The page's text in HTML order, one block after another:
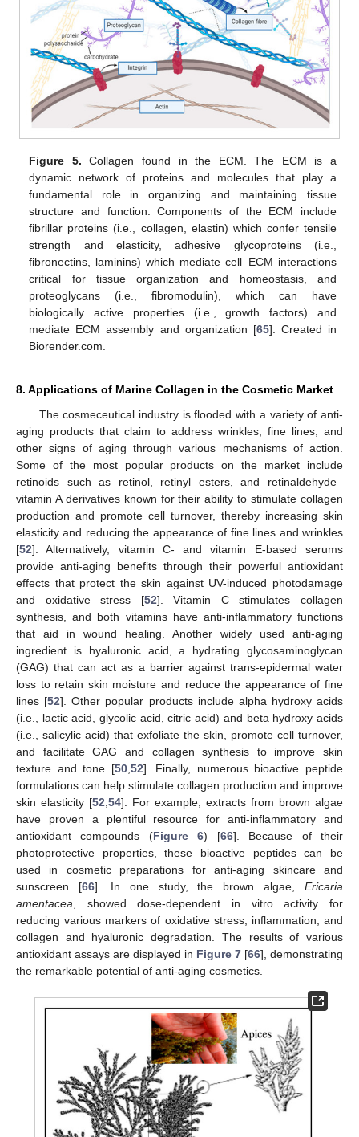
Figure 5. Collagen found in the ECM. The ECM is a
dynamic network of proteins and molecules that play a
fundamental role in organizing and maintaining tissue
structure and function. Components of the ECM include
fibrillar proteins (i.e., collagen, elastin) which confer tensile
strength and elasticity, adhesive glycoproteins (i.e.,
fibronectins, laminins) which mediate cell–ECM interactions
critical for tissue organization and homeostasis, and
proteoglycans (i.e., fibromodulin), which can have
biologically active properties (i.e., growth factors) and
mediate ECM assembly and organization [65]. Created in
Biorender.com.
8. Applications of Marine Collagen in the Cosmetic Market
The cosmeceutical industry is flooded with a variety of anti-
aging products that claim to address wrinkles, fine lines, and
other signs of aging through various mechanisms of action.
Some of the most popular products on the market include
retinoids such as retinol, retinyl esters, and retinaldehyde—
vitamin A derivatives known for their ability to stimulate collagen
production and promote cell turnover, thereby increasing skin
elasticity and reducing the appearance of fine lines and wrinkles
[52]. Alternatively, vitamin C- and vitamin E-based serums
provide anti-aging benefits through their powerful antioxidant
effects that protect the skin against UV-induced photodamage
and oxidative stress [52]. Vitamin C stimulates collagen
synthesis, and both vitamins have anti-inflammatory functions
that aid in wound healing. Another widely used anti-aging
ingredient is hyaluronic acid, a hydrating glycosaminoglycan
(GAG) that can act as a barrier against trans-epidermal water
loss to retain skin moisture and reduce the appearance of fine
lines [52]. Other popular products include alpha hydroxy acids
(i.e., lactic acid, glycolic acid, citric acid) and beta hydroxy acids
(i.e., salicylic acid) that exfoliate the skin, promote cell turnover,
and facilitate GAG and collagen synthesis to improve skin
texture and tone [50, 52]. Finally, numerous bioactive peptide
formulations can help stimulate collagen production and improve
skin elasticity [52 54]. For example, extracts from brown algae
have proven a plentiful resource for anti-inflammatory and
antioxidant compounds (Figure 6) [66]. Because of their
photoprotective properties, these bioactive peptides can be
used in cosmetic preparations for anti-aging skincare and
sunscreen [66]. In one study, the brown algae, Ericaria
amentacea , showed dose-dependent in vitro activity for
reducing various markers of oxidative stress, inflammation, and
collagen and hyaluronic degradation. The results of various
antioxidant assays are displayed in Figure 7 [66], demonstrating
the remarkable potential of anti-aging cosmetics.